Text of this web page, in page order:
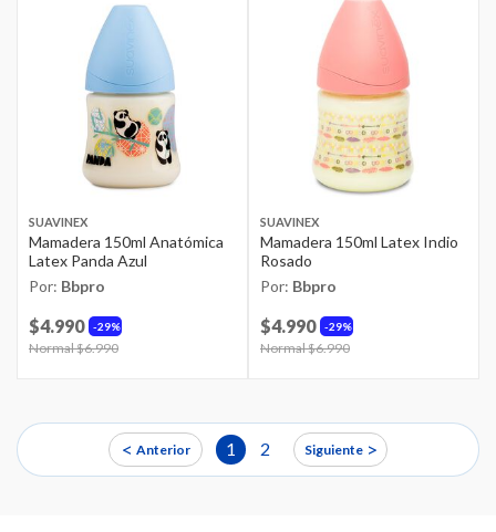
SUAVINEX
Mamadera 150ml Anatómica
Latex Panda Azul
Por: Bbpro
29%
$4.990
Price reduced from
Normal $6.990
SUAVINEX
Mamadera 150ml Latex Indio
Rosado
Por: Bbpro
29%
$4.990
Price reduced from
Normal $6.990
< Anterior 1 2 Siguiente >